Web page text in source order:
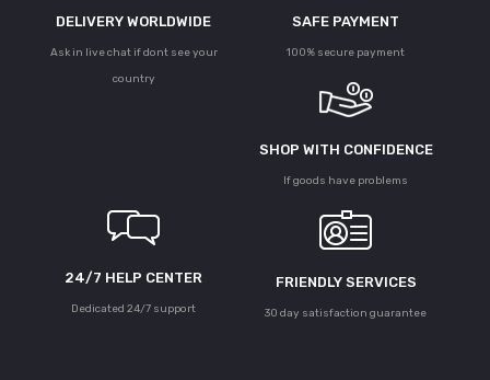
DELIVERY WORLDWIDE
Ask in live chat if dont see your
country
SAFE PAYMENT
100% secure payment
SHOP WITH CONFIDENCE
If goods have problems
24/7 HELP CENTER
Dedicated 24/7 support
FRIENDLY SERVICES
30 day satisfaction guarantee